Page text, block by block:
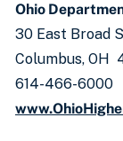
Ohio
30 East Broad
Columbus, OH
614-466-6000